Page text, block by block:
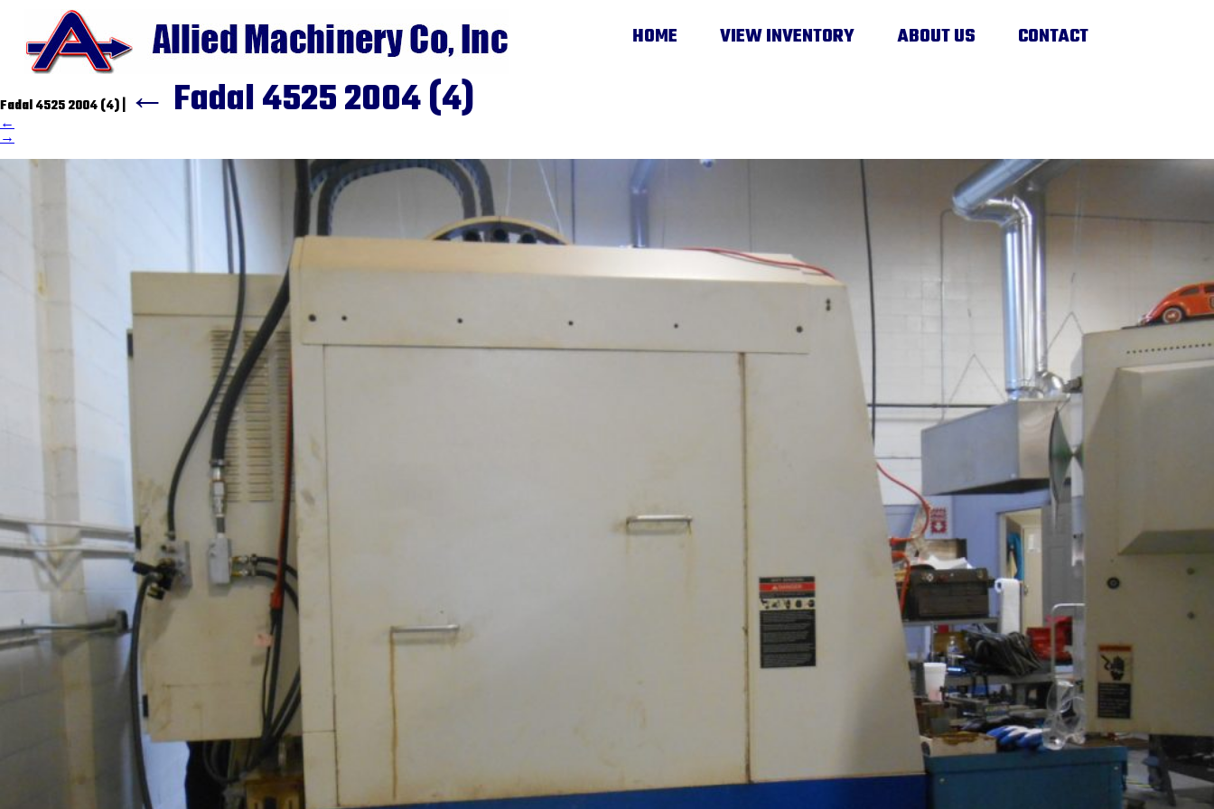
HOME VIEW INVENTORY ABOUT US CONTACT
Fadal 4525 2004 (4) ← Fadal 4525 2004 (4)
←
→